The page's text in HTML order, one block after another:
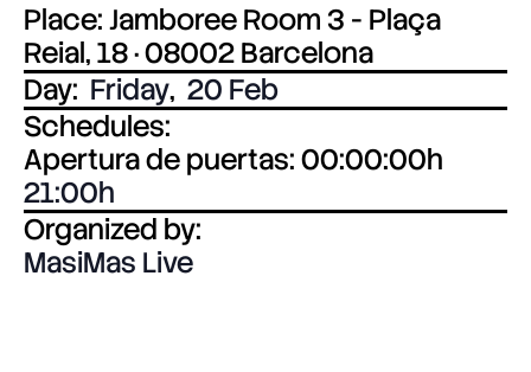
Place: Jamboree Room 3 - Plaça
Reial, 18 · 08002 Barcelona
Day: Friday, 20 Feb
Schedules:
Apertura de puertas: 00:00:00h
21:00
Organized by:
MasiMas Live